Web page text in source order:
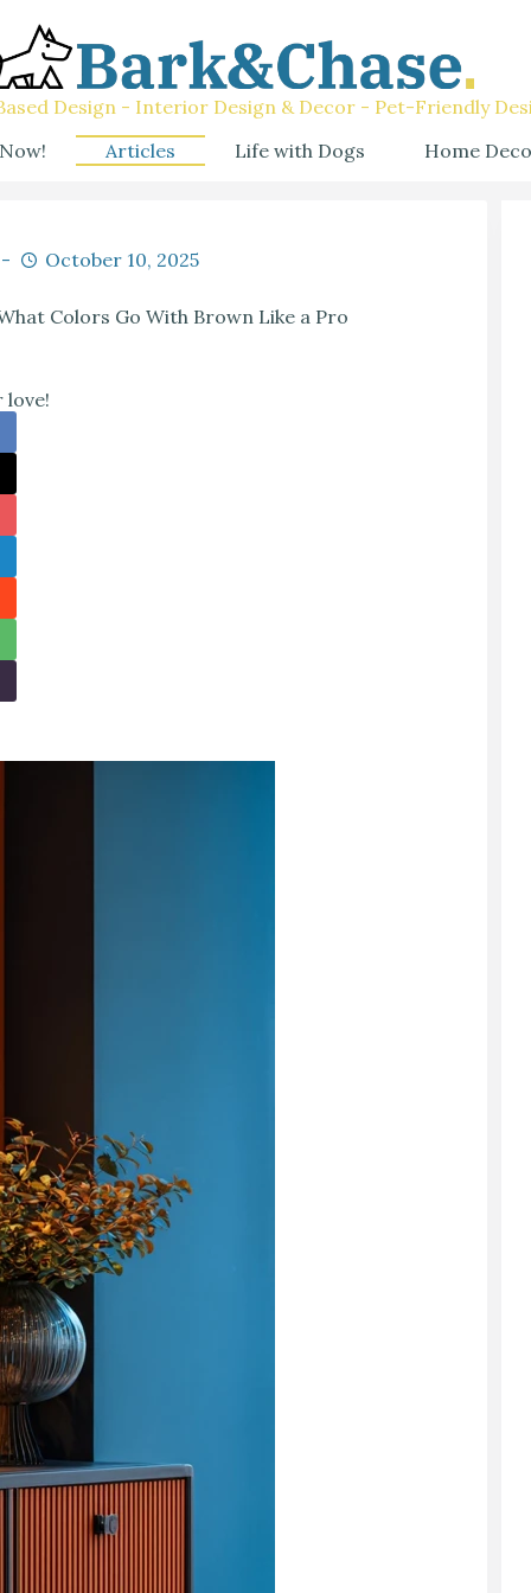
Design - Interior Design & Decor - Pet-Friendly
Articles Life with Dogs Home
October 10, 2025
Colors Go With Brown Like a Pro
love!